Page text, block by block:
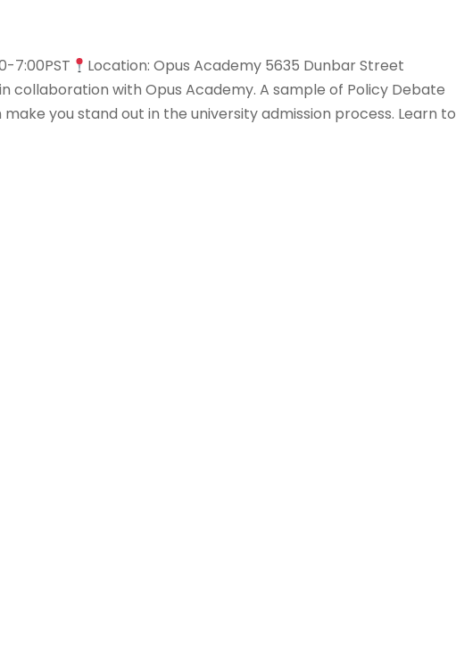
7:00PST
Location: Opus Academy 5635 Dunbar Street
collaboration with Opus Academy. A sample of Policy Debate
you stand out in the university admission process. Learn to